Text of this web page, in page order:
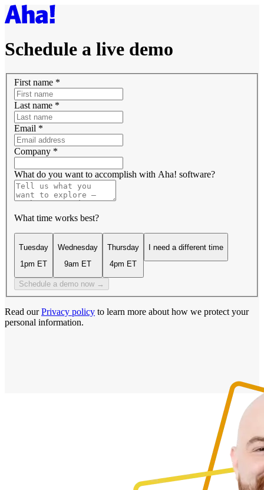
Schedule a live demo
First name *
Last name *
Email *
Company *
What do you want to accomplish with Aha! software?
What time works best?
Tuesday
1pm ET
Wednesday
9am ET
Thursday
4pm ET
I need a different time
Schedule a demo now →
Read our Privacy policy to learn more about how we protect your
personal information.